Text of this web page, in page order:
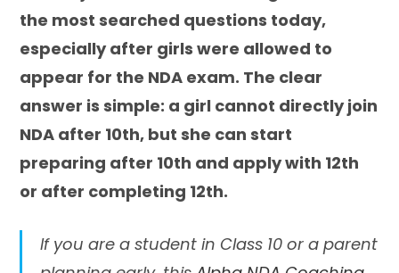
the most searched questions today,
especially after girls were allowed to
appear for the NDA exam. The clear
answer is simple: a girl cannot directly join
NDA after 10th, but she can start
preparing after 10th and apply with 12th
or after completing 12th.
If you are a student in Class 10 or a parent